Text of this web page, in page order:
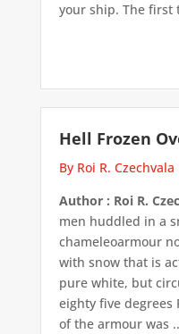
your ship. The first
Hell Frozen
By Roi R. Czechvala
Author : Roi R.
men huddled in a
chameleoarmour
with snow that is
pure white, but
eighty five degrees
of the armour was